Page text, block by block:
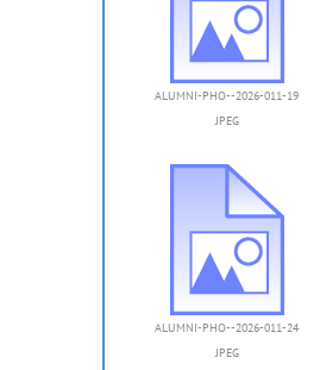
ALUMNI-PHO--2026-011-19
JPEG
ALUMNI-PHO--2026-011-24
JPEG